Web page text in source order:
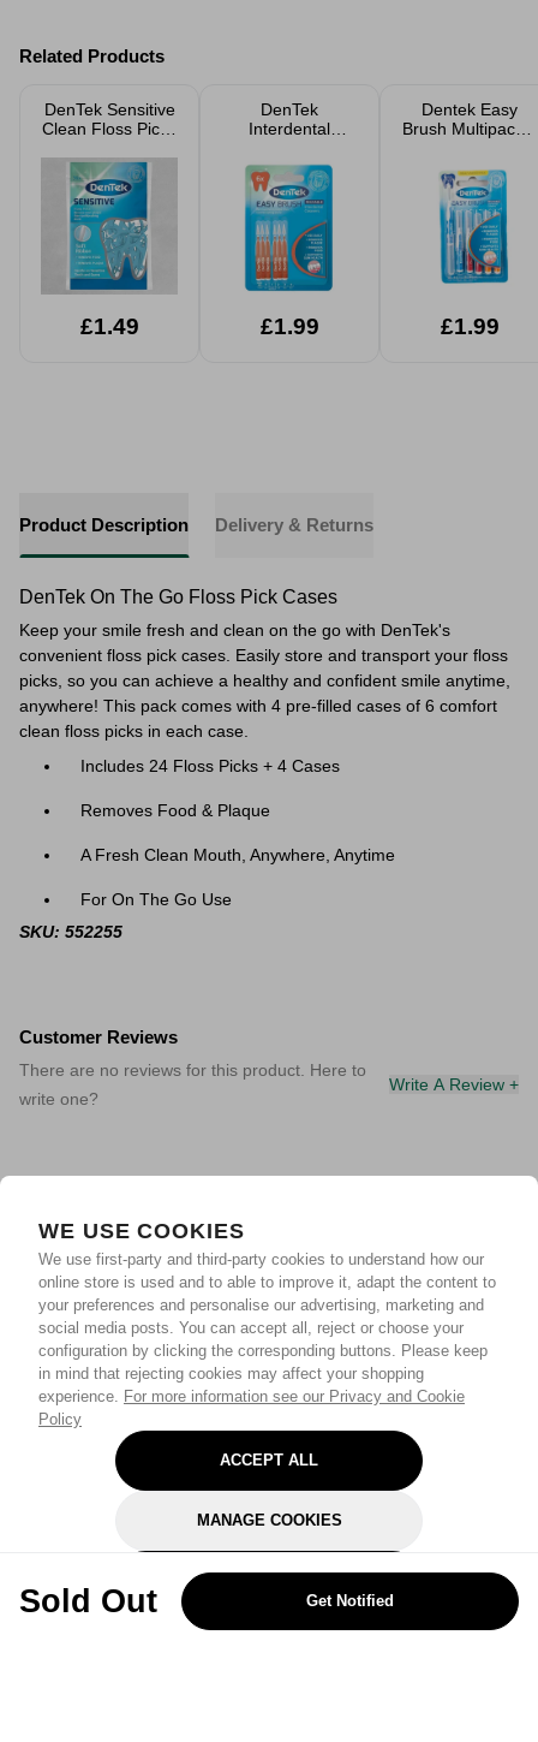
WE USE COOKIES
We use first-party and third-party cookies to understand how our
online store is used and to able to improve it, adapt the content to
your preferences and personalise our advertising, marketing and
social media posts. You can accept all, reject or choose your
configuration by clicking the corresponding buttons. Please keep
in mind that rejecting cookies may affect your shopping
experience. For more information see our Privacy and Cookie
Policy
ACCEPT ALL
MANAGE COOKIES
REJECT OPTIONAL
Sold Out Get Notified
Related Products
DenTek Sensitive
Clean Floss Picks
£1.49
DenTek
Interdental
Pack
£1.99
Dentek Easy
Brush Multipack 6
£1.99
Product Description Delivery & Returns
DenTek On The Go Floss Pick Cases
Keep your smile fresh and clean on the go with DenTek's
convenient floss pick cases. Easily store and transport your floss
picks, so you can achieve a healthy and confident smile anytime,
anywhere! This pack comes with 4 pre-filled cases of 6 comfort
clean floss picks in each case.
Includes 24 Floss Picks + 4 Cases
Removes Food & Plaque
A Fresh Clean Mouth, Anywhere, Anytime
For On The Go Use
SKU: 552255
Customer Reviews
There are no reviews for this product. Here to
write one?
Write A Review +